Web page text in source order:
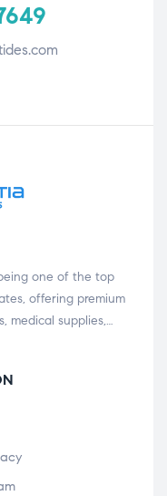
one of the top
offering premium
medical supplies,…